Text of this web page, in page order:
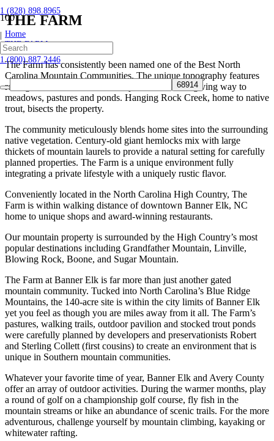
1 (828) 898.8965
1 (800) 887.2446
THE FARM
Home
THE FARM
The Farm has consistently been named one of the Best North
Carolina Mountain Communities. The unique topography features
rolling hillsides at the foot of majestic mountains giving way to
meadows, pastures and ponds. Hanging Rock Creek, home to native
trout, bisects the property.
The community meticulously blends home sites into the surrounding
native vegetation. Century-old giant hemlocks mix with large
thickets of mountain laurels to provide a natural setting for carefully
planned properties. The Farm is a unique environment fully
integrating a private lifestyle with a uniquely rustic flavor.
Conveniently located in the North Carolina High Country, The
Farm is within walking distance of downtown Banner Elk, NC
home to unique shops and award-winning restaurants.
Our mountain property is surrounded by the High Country’s most
popular destinations including Grandfather Mountain, Linville,
Blowing Rock, Boone, and Sugar Mountain.
The Farm at Banner Elk is far more than just another gated
mountain community. Tucked into North Carolina’s Blue Ridge
Mountains, the 140-acre site is within the city limits of Banner Elk
yet you feel as though you are miles away from it all. The Farm’s
pastures, walking trails, outdoor pavilion and stocked trout ponds
were carefully planned by developers and preservationists Robert
and Sterling Collett (first cousins) to create an environment that is
unique in Southern mountain communities.
Whatever your favorite time of year, Banner Elk and Avery County
offer an array of outdoor activities. During the warmer months, play
a round of golf on a championship golf course, fly fish in the
mountain streams or hike an abundance of scenic trails. For the more
adventurous, challenge yourself by mountain climbing, kayaking or
whitewater rafting.